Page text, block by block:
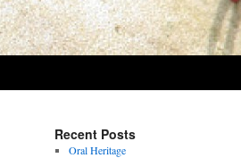
Recent Posts
Oral Heritage